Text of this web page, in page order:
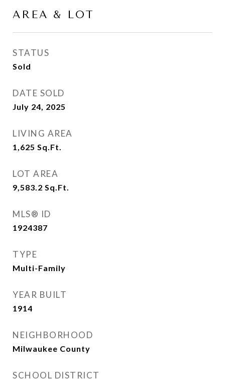
AREA & LOT
STATUS
Sold
DATE SOLD
July 24, 2025
LIVING AREA
1,625 Sq.Ft.
LOT AREA
9,583.2 Sq.Ft.
MLS® ID
1924387
TYPE
Multi-Family
YEAR BUILT
1914
NEIGHBORHOOD
Milwaukee County
SCHOOL DISTRICT